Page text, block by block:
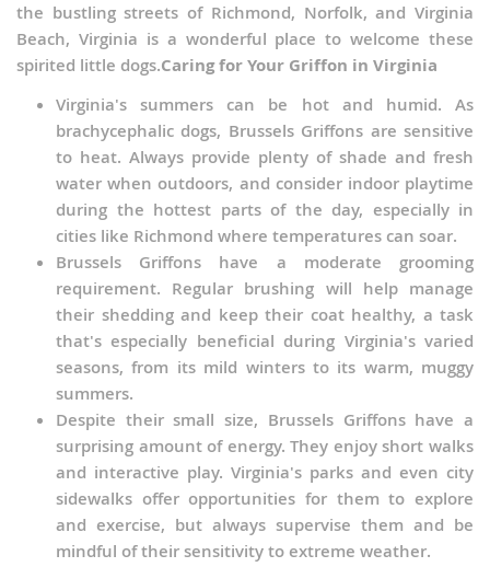
the bustling streets of Richmond, Norfolk, and Virginia
Beach, Virginia is a wonderful place to welcome these
spirited little dogs.Caring for Your Griffon in Virginia
Virginia's summers can be hot and humid. As
brachycephalic dogs, Brussels Griffons are sensitive
to heat. Always provide plenty of shade and fresh
water when outdoors, and consider indoor playtime
during the hottest parts of the day, especially in
cities like Richmond where temperatures can soar.
Brussels Griffons have a moderate grooming
requirement. Regular brushing will help manage
their shedding and keep their coat healthy, a task
that's especially beneficial during Virginia's varied
seasons, from its mild winters to its warm, muggy
summers.
Despite their small size, Brussels Griffons have a
surprising amount of energy. They enjoy short walks
and interactive play. Virginia's parks and even city
sidewalks offer opportunities for them to explore
and exercise, but always supervise them and be
mindful of their sensitivity to extreme weather.